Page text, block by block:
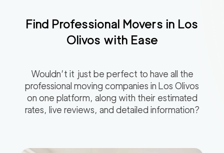
Find Professional Movers in Los
Olivos with Ease
Wouldn’t it just be perfect to have all the
professional moving companies in Los Olivos
on one platform, along with their estimated
rates, live reviews, and detailed information?